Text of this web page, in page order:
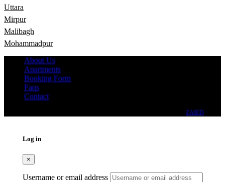
Uttara
Mirpur
Malibagh
Mohammadpur
About Us
Apartments
Booking Form
Faqs
Contact
ZAIED
Log in
×
Username or email address